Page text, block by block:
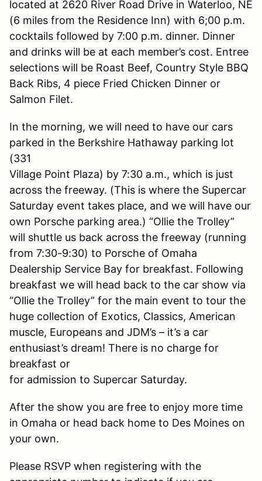
located at 2620 River Road Drive in Waterloo, NE
(6 miles from the Residence Inn) with 6;00 p.m.
cocktails followed by 7:00 p.m. dinner. Dinner
and drinks will be at each member’s cost. Entree
selections will be Roast Beef, Country Style BBQ
Back Ribs, 4 piece Fried Chicken Dinner or
Salmon Filet.
In the morning, we will need to have our cars
parked in the Berkshire Hathaway parking lot
(331
Village Point Plaza) by 7:30 a.m., which is just
across the freeway. (This is where the Supercar
Saturday event takes place, and we will have our
own Porsche parking area.) “Ollie the Trolley”
will shuttle us back across the freeway (running
from 7:30-9:30) to Porsche of Omaha
Dealership Service Bay for breakfast. Following
breakfast we will head back to the car show via
“Ollie the Trolley” for the main event to tour the
huge collection of Exotics, Classics, American
muscle, Europeans and JDM’s – it’s a car
enthusiast’s dream! There is no charge for
breakfast or
for admission to Supercar Saturday.
After the show you are free to enjoy more time
in Omaha or head back home to Des Moines on
your own.
Please RSVP when registering with the